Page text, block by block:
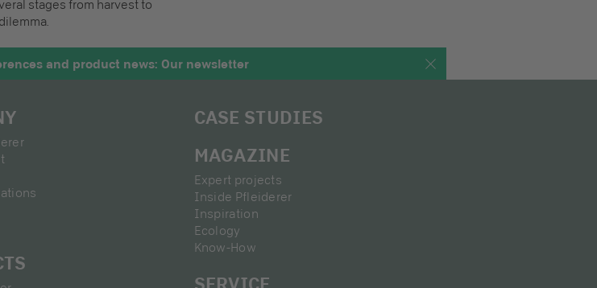
stages from harvest to
and product news: Our newsletter
CASE STUDIES
MAGAZINE
Expert projects
Inside Pfleiderer
Inspiration
Ecology
Know-How